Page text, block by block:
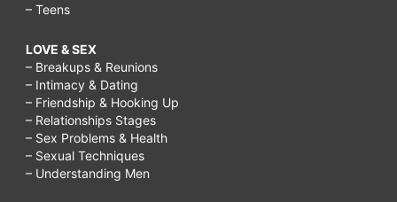
– Teens
LOVE & SEX
– Breakups & Reunions
– Intimacy & Dating
– Friendship & Hooking Up
– Relationships Stages
– Sex Problems & Health
– Sexual Techniques
– Understanding Men